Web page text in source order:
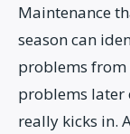
Maintenance
season can
problems from
problems later
really kicks in.